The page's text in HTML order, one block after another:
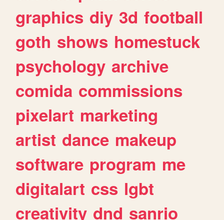
graphics diy 3d football
goth shows homestuck
psychology archive
comida commissions
pixelart marketing
artist dance makeup
software program me
digitalart css lgbt
creativity dnd sanrio